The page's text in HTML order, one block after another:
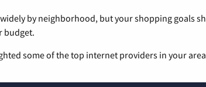
by neighborhood, but your shopping goals
budget.
some of the top internet providers in your